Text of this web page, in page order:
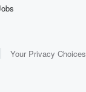
Your Privacy Choices